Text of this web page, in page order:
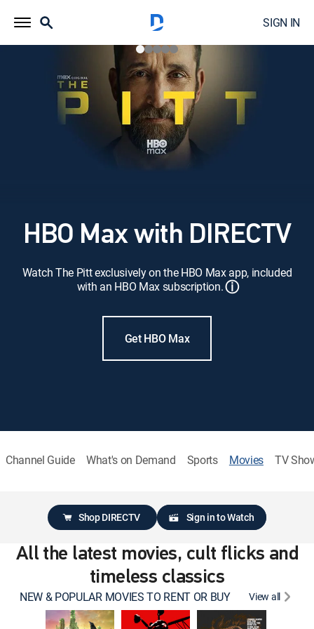
SIGN IN
HBO Max with DIRECTV
Watch The Pitt exclusively on the HBO Max app, included
with an HBO Max subscription.ⓘ
Get HBO Max
Channel Guide What's on Demand Sports Movies TV
Shop DIRECTV Sign in to Watch
All the latest movies, cult flicks and
timeless classics
NEW & POPULAR MOVIES TO RENT OR BUY View all